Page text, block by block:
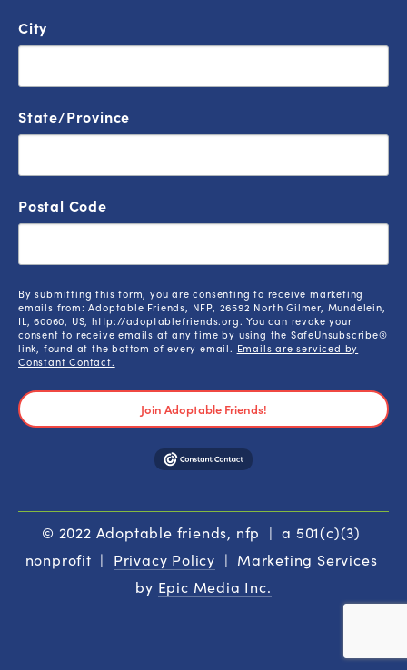
City
State/Province
Postal Code
By submitting this form, you are consenting to receive marketing
emails from: Adoptable Friends, NFP, 26592 North Gilmer, Mundelein,
IL, 60060, US, http://adoptablefriends.org. You can revoke your
consent to receive emails at any time by using the SafeUnsubscribe®
link, found at the bottom of every email. Emails are serviced by
Constant Contact.
Join Adoptable Friends!
© 2022 Adoptable friends, nfp  |  a 501(c)(3)
nonprofit  | Privacy Policy
  |  Marketing Services
by Epic Media Inc.